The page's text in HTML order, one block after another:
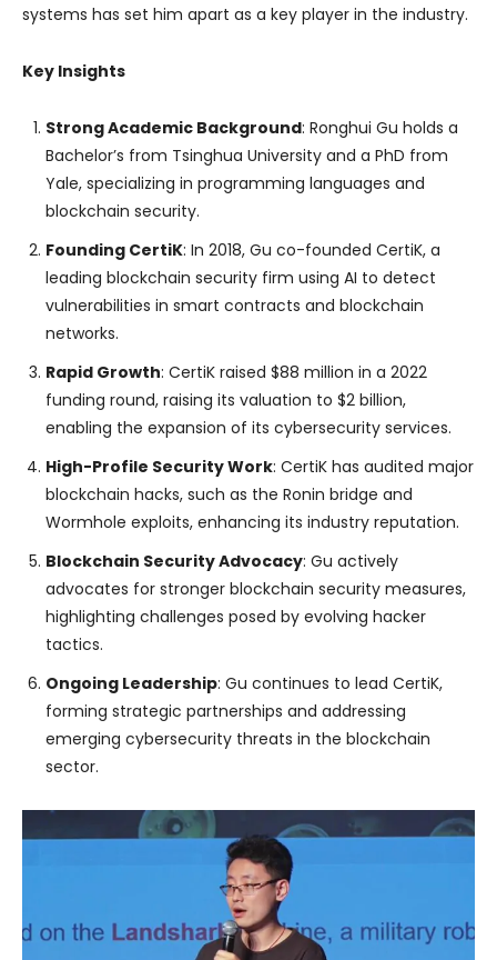
systems has set him apart as a key player in the industry.
Key Insights
Strong Academic Background: Ronghui Gu holds a
Bachelor’s from Tsinghua University and a PhD from
Yale, specializing in programming languages and
blockchain security.
Founding CertiK: In 2018, Gu co-founded CertiK, a
leading blockchain security firm using AI to detect
vulnerabilities in smart contracts and blockchain
networks.
Rapid Growth: CertiK raised $88 million in a 2022
funding round, raising its valuation to $2 billion,
enabling the expansion of its cybersecurity services.
High-Profile Security Work: CertiK has audited major
blockchain hacks, such as the Ronin bridge and
Wormhole exploits, enhancing its industry reputation.
Blockchain Security Advocacy: Gu actively
advocates for stronger blockchain security measures,
highlighting challenges posed by evolving hacker
tactics.
Ongoing Leadership: Gu continues to lead CertiK,
forming strategic partnerships and addressing
emerging cybersecurity threats in the blockchain
sector.